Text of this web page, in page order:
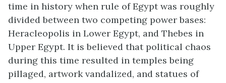
time in history when rule of Egypt was roughly
divided between two competing power bases:
Heracleopolis in Lower Egypt, and Thebes in
Upper Egypt. It is believed that political chaos
during this time resulted in temples being
pillaged, artwork vandalized, and statues of